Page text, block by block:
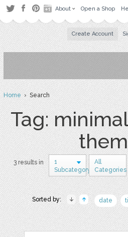
About Open a Shop
Create Account
Home› Search
Tag:
3 results in
1
Subcategory
All
Categories
Sorted by: date